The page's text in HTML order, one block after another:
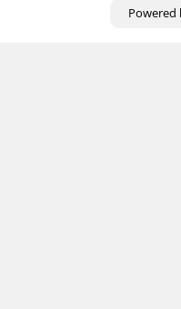
Powered